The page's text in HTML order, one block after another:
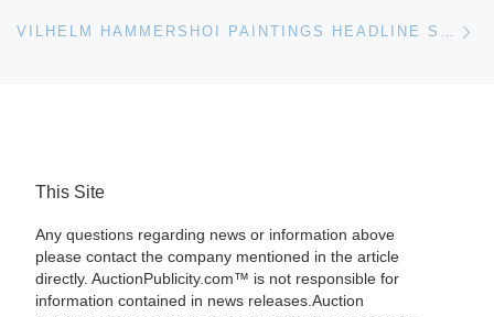
This Site
Any questions regarding news or information above
please contact the company mentioned in the article
directly. AuctionPublicity.com™ is not responsible for
information contained in news releases.Auction